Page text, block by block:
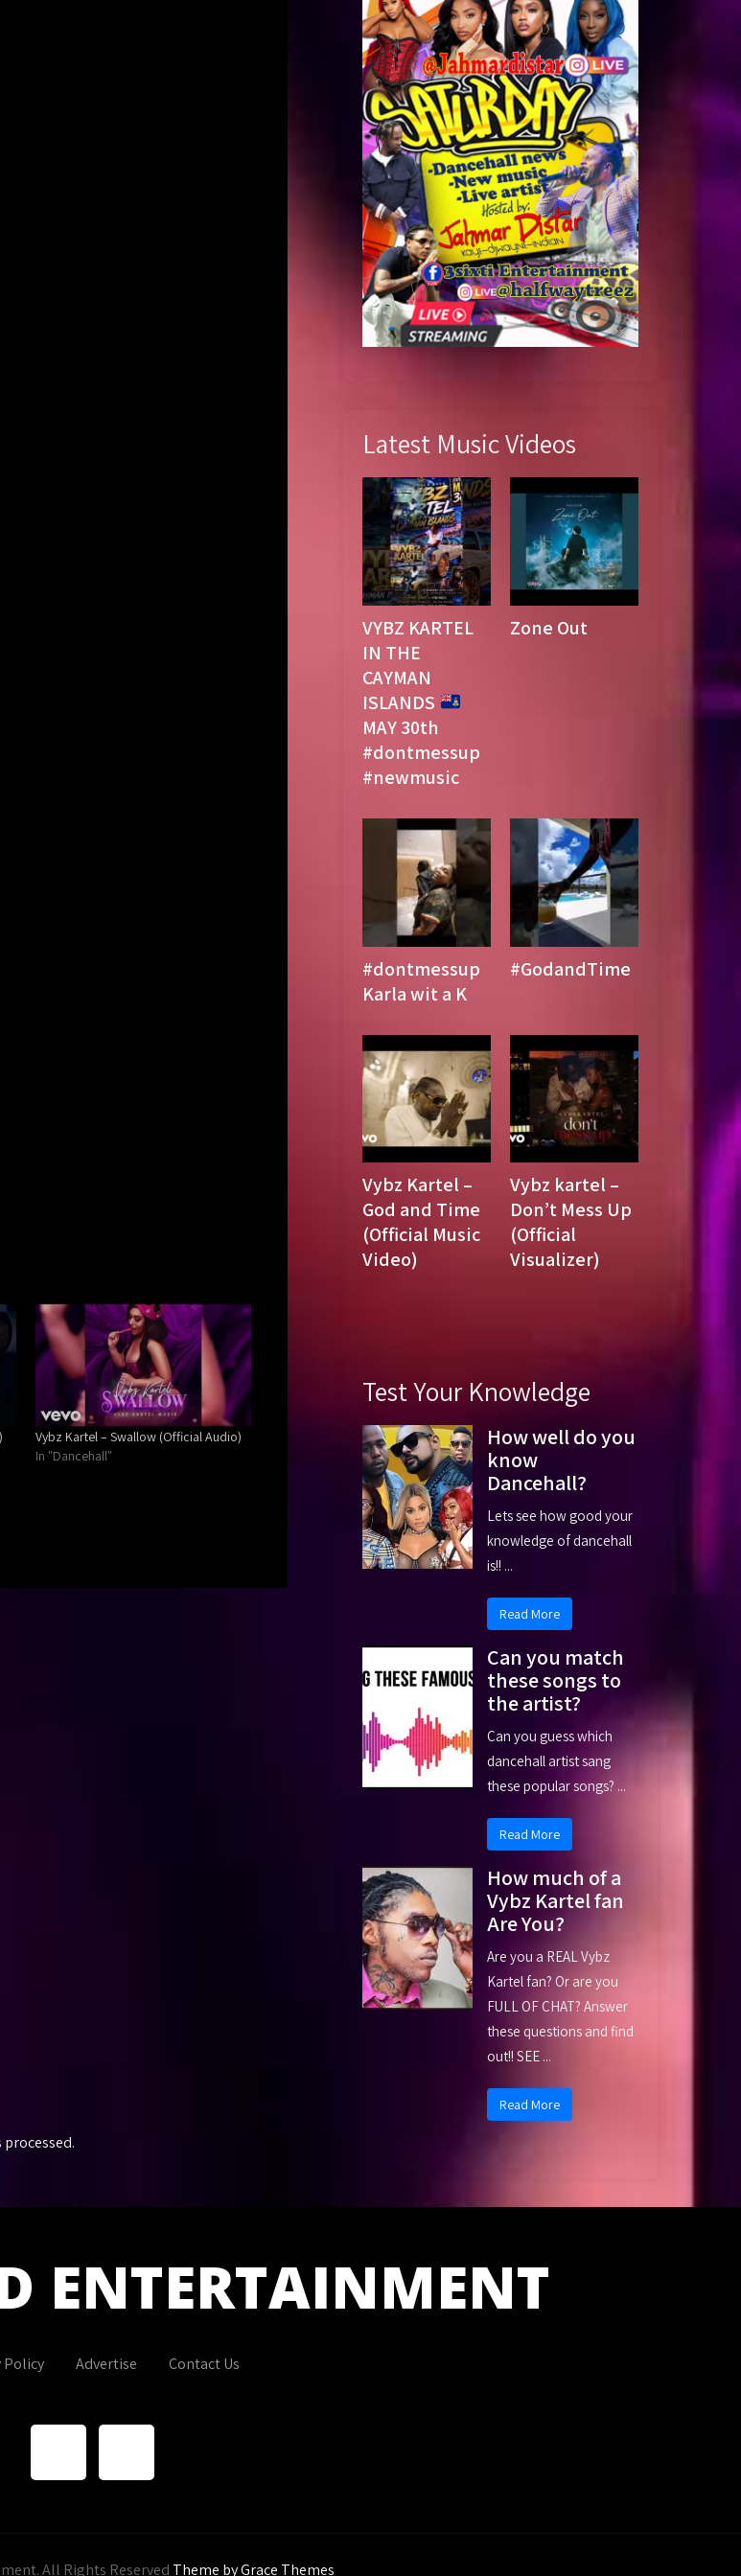
Vybz Kartel – Swallow (Official Audio)
In "Dancehall"
Latest Music Videos
VYBZ KARTEL
IN THE
CAYMAN
ISLANDS
MAY 30th
#dontmessup
#newmusic
Zone Out
#dontmessup
Karla wit a K
#GodandTime
Vybz Kartel –
God and Time
(Official Music
Video)
Vybz kartel –
Don’t Mess Up
(Official
Visualizer)
Test Your Knowledge
How well do you
know
Dancehall?
Lets see how good your
knowledge of dancehall
is!! ...
Read More
Can you match
these songs to
the artist?
Can you guess which
dancehall artist sang
these popular songs? ...
Read More
How much of a
Vybz Kartel fan
Are You?
Are you a REAL Vybz
Kartel fan? Or are you
FULL OF CHAT? Answer
these questions and find
out!! SEE ...
Read More
ENTERTAINMENT
Policy Advertise Contact Us
All Rights Reserved Theme by Grace Themes